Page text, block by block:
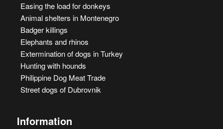
Easing the load for donkeys
Animal shelters in Montenegro
Badger killings
Elephants and rhinos
Extermination of dogs in Turkey
Hunting with hounds
Philippine Dog Meat Trade
Street dogs of Dubrovnik
Information